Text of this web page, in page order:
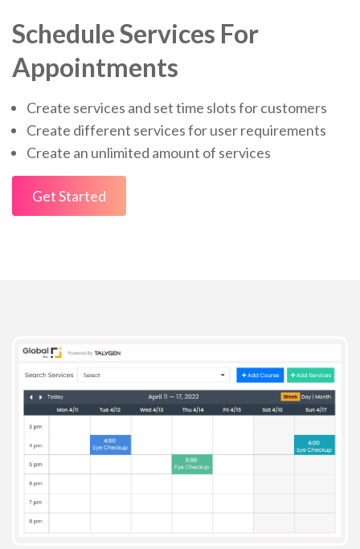
Schedule Services For
Appointments
Create services and set time slots for customers
Create different services for user requirements
Create an unlimited amount of services
Get Started